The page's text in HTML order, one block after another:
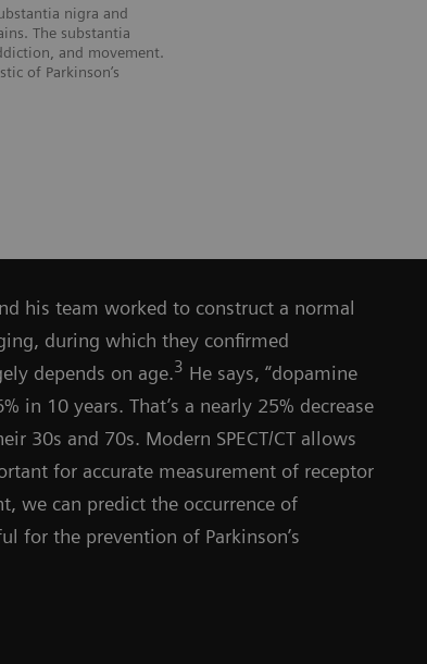
nigra and
The substantia
and movement.
of Parkinson’s
his team worked to construct a normal
during which they confirmed
depends on age.3 He says, “dopamine
in 10 years. That’s a nearly 25% decrease
30s and 70s. Modern SPECT/CT allows
for accurate measurement of receptor
we can predict the occurrence of
for the prevention of Parkinson’s